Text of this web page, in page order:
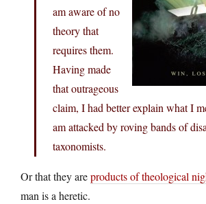
am aware of no
theory that
requires them.
Having made
that outrageous
claim, I had better explain what I
am attacked by roving bands of
taxonomists.
Or that they areproducts of theological
man is a heretic.